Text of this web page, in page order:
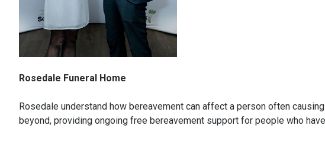
Rosedale Funeral Home
Rosedale understand how bereavement can affect a person often
beyond, providing ongoing free bereavement support for people who